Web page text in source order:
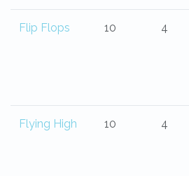
Flip Flops 10 4
Flying High 10 4